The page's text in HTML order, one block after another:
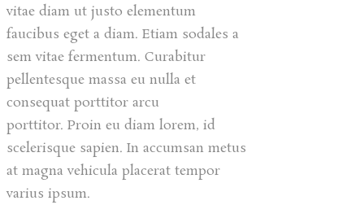
vitae diam ut justo elementum
faucibus eget a diam. Etiam sodales a
sem vitae fermentum. Curabitur
pellentesque massa eu nulla et
consequat porttitor arcu
porttitor. Proin eu diam lorem, id
scelerisque sapien. In accumsan metus
at magna vehicula placerat tempor
varius ipsum.